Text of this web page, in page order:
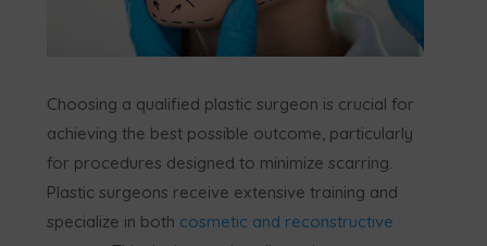
Choosing a qualified plastic surgeon is crucial for
achieving the best possible outcome, particularly
for procedures designed to minimize scarring.
Plastic surgeons receive extensive training and
specialize in both cosmetic and reconstructive